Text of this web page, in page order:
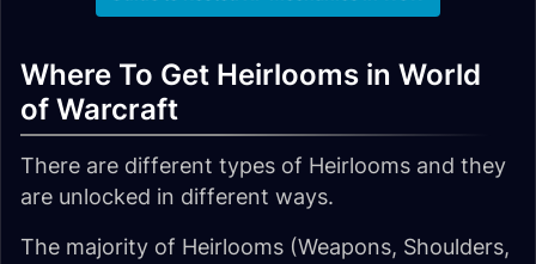
Where To Get Heirlooms in World
of Warcraft
There are different types of Heirlooms and they
are unlocked in different ways.
The majority of Heirlooms (Weapons, Shoulders,